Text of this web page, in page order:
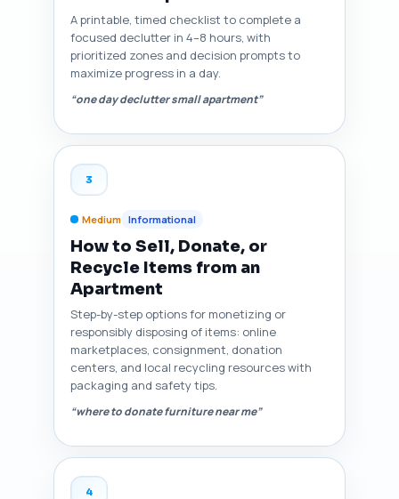
A printable, timed checklist to complete a
focused declutter in 4–8 hours, with
prioritized zones and decision prompts to
maximize progress in a day.
“one day declutter small apartment”
3
Medium Informational
How to Sell, Donate, or
Recycle Items from an
Apartment
Step-by-step options for monetizing or
responsibly disposing of items: online
marketplaces, consignment, donation
centers, and local recycling resources with
packaging and safety tips.
“where to donate furniture near me”
4